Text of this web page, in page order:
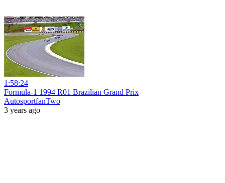
1:58:24
Formula-1 1994 R01 Brazilian Grand Prix
AutosportfanTwo
3 years ago